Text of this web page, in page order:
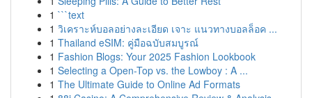
1 ```text
1 วิเคราะห์บอลอย่างละเอียด เจาะ แนวทางบอลล็อค ...
1 Thailand eSIM: คู่มือฉบับสมบูรณ์
1 Fashion Blogs: Your 2025 Fashion Lookbook
1 Selecting a Open-Top vs. the Lowboy : A ...
1 The Ultimate Guide to Online Ad Formats